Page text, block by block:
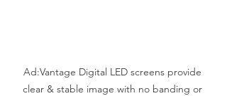
Ad:Vantage Digital LED screens provide
clear & stable image with no banding or